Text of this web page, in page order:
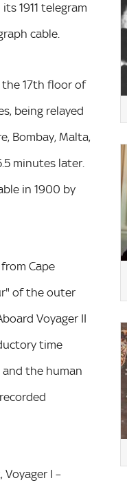
1911 telegram
cable.
the 17th floor of
being relayed
Bombay, Malta,
minutes later.
in 1900 by
Cape
of the outer
Voyager II
time
the human
I –